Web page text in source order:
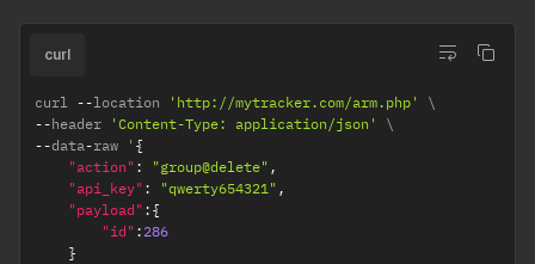
curl
curl --location 'http://mytracker.com/arm.php'
--header 'Content-Type: application/json'
--data-raw ' {
"action" : "group@delete" ,
"api_key" : "qwerty654321" ,
"payload" : {
"id" :286
}